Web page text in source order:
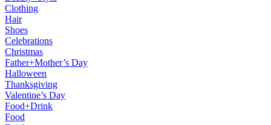
Clothing
Hair
Shoes
Celebrations
Christmas
Father+Mother’s Day
Halloween
Thanksgiving
Valentine’s Day
Food+Drink
Food